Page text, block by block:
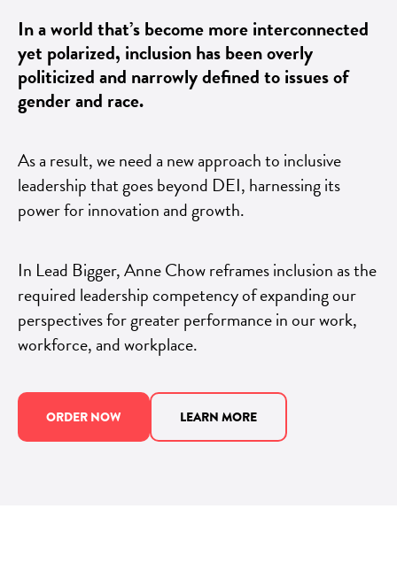
In a world that’s become more interconnected
yet polarized, inclusion has been overly
politicized and narrowly defined to issues of
gender and race.
As a result, we need a new approach to inclusive
leadership that goes beyond DEI, harnessing its
power for innovation and growth.
In Lead Bigger, Anne Chow reframes inclusion as the
required leadership competency of expanding our
perspectives for greater performance in our work,
workforce, and workplace.
ORDER NOW LEARN MORE